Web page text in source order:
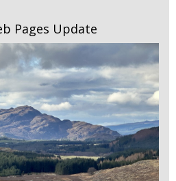
Pages Update